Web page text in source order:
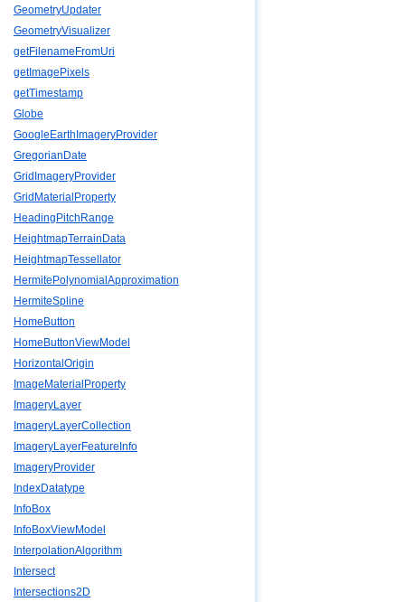
GeometryUpdater
GeometryVisualizer
getFilenameFromUri
getImagePixels
getTimestamp
Globe
GoogleEarthImageryProvider
GregorianDate
GridImageryProvider
GridMaterialProperty
HeadingPitchRange
HeightmapTerrainData
HeightmapTessellator
HermitePolynomialApproximation
HermiteSpline
HomeButton
HomeButtonViewModel
HorizontalOrigin
ImageMaterialProperty
ImageryLayer
ImageryLayerCollection
ImageryLayerFeatureInfo
ImageryProvider
IndexDatatype
InfoBox
InfoBoxViewModel
InterpolationAlgorithm
Intersect
Intersections2D